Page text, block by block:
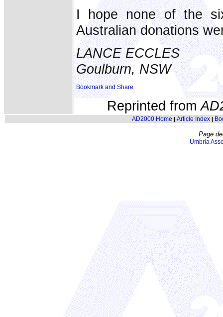
I hope none of the
Australian donations
LANCE ECCLES
Goulburn, NSW
Reprinted from
AD2000 Home | Article Index|
Page
Umbria